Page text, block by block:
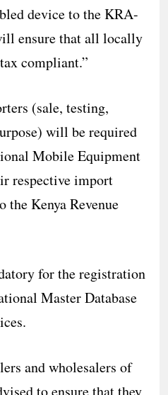
device to the KRA-
ensure that all locally
compliant.”
(sale, testing,
will be required
Mobile Equipment
respective import
the Kenya Revenue
for the registration
Master Database
and wholesalers of
to ensure that they